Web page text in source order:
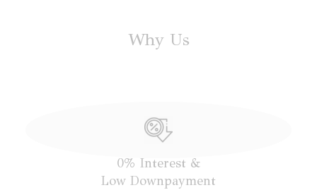
Garden, where grandeur meets tradition. Our stunning
Why Us
0% Interest &
Low Downpayment